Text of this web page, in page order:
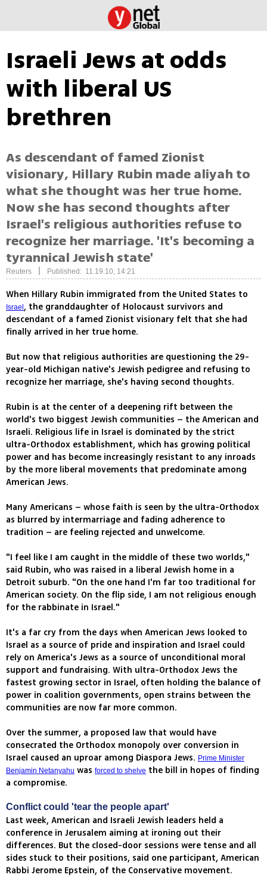
Israeli Jews at odds
with liberal US
brethren
As descendant of famed Zionist
visionary, Hillary Rubin made aliyah to
what she thought was her true home.
Now she has second thoughts after
Israel's religious authorities refuse to
recognize her marriage. 'It's becoming a
tyrannical Jewish state'
Reuters Published: 11.19.10, 14:21
When Hillary Rubin immigrated from the United States to
Israel , the granddaughter of Holocaust survivors and
descendant of a famed Zionist visionary felt that she had
finally arrived in her true home.
But now that religious authorities are questioning the 29-
year-old Michigan native's Jewish pedigree and refusing to
recognize her marriage, she's having second thoughts.
Rubin is at the center of a deepening rift between the
world's two biggest Jewish communities – the American and
Israeli. Religious life in Israel is dominated by the strict
ultra-Orthodox establishment, which has growing political
power and has become increasingly resistant to any inroads
by the more liberal movements that predominate among
American Jews.
Many Americans – whose faith is seen by the ultra-Orthodox
as blurred by intermarriage and fading adherence to
tradition – are feeling rejected and unwelcome.
"I feel like I am caught in the middle of these two worlds,"
said Rubin, who was raised in a liberal Jewish home in a
Detroit suburb. "On the one hand I'm far too traditional for
American society. On the flip side, I am not religious enough
for the rabbinate in Israel."
It's a far cry from the days when American Jews looked to
Israel as a source of pride and inspiration and Israel could
rely on America's Jews as a source of unconditional moral
support and fundraising. With ultra-Orthodox Jews the
fastest growing sector in Israel, often holding the balance of
power in coalition governments, open strains between the
communities are now far more common.
Over the summer, a proposed law that would have
consecrated the Orthodox monopoly over conversion in
Israel caused an uproar among Diaspora Jews. Prime Minister
Benjamin Netanyahu was forced to shelve the bill in hopes of finding
a compromise.
Conflict could 'tear the people apart'
Last week, American and Israeli Jewish leaders held a
conference in Jerusalem aiming at ironing out their
differences. But the closed-door sessions were tense and all
sides stuck to their positions, said one participant, American
Rabbi Jerome Epstein, of the Conservative movement.